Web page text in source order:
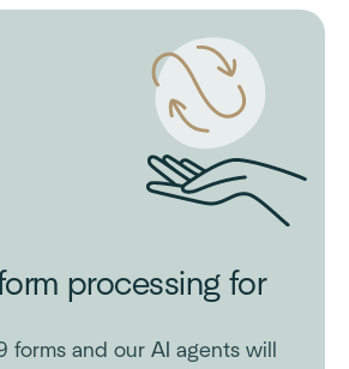
processing for
forms and our AI agents will